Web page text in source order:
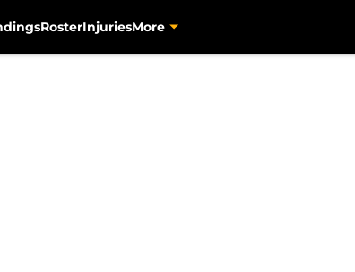
RosterInjuriesMore